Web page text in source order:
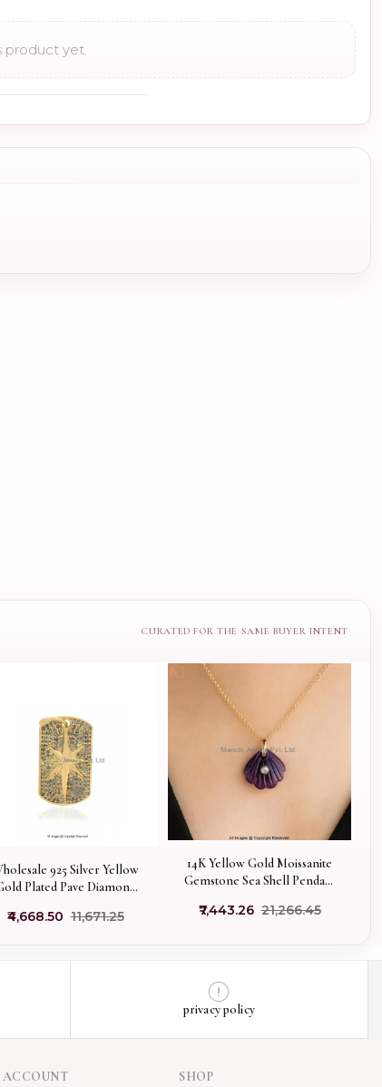
product yet.
925 Silver Yellow
Plated Pave Diamond
₹4,668.50 ₹11,671.25
14K Yellow Gold Moissanite
Gemstone Sea Shell Pendant
₹7,443.26 ₹21,266.45
privacy policy
SHOP